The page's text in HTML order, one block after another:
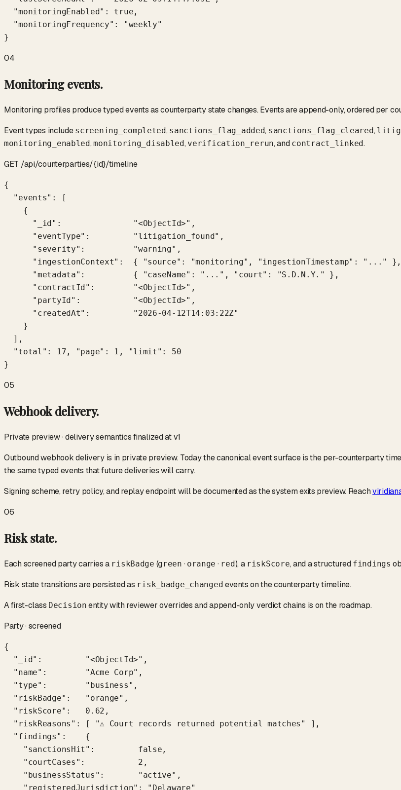
  "monitoringEnabled": true,
  "monitoringFrequency": "weekly"
}
04
Monitoring events.
Monitoring profiles produce typed events as counterparty state changes. Events are append-only, ordered per
Event types include screening_completed, sanctions_flag_added, sanctions_flag_cleared,
monitoring_enabled,monitoring_disabled, verification_rerun, and contract_linked.
GET /api/counterparties/{id}/timeline
{
  "events": [
    {
      "_id":               "<ObjectId>",
      "eventType":         "litigation_found",
      "severity":          "warning",
      "ingestionContext":  { "source": "monitoring", "ingestionTimestamp": "..." },
      "metadata":          { "caseName": "...", "court": "S.D.N.Y." },
      "contractId":        "<ObjectId>",
      "partyId":           "<ObjectId>",
      "createdAt":         "2026-04-12T14:03:22Z"
    }
  ],
  "total": 17, "page": 1, "limit": 50
}
05
Webhook delivery.
Private preview · delivery semantics finalized at v1
Outbound webhook delivery is in private preview. Today the canonical event surface is the per-counterparty
the same typed events that future deliveries will carry.
Signing scheme, retry policy, and replay endpoint will be documented as the system exits preview. Reach
06
Risk state.
Each screened party carries a riskBadge (green · orange · red), a riskScore, and a structured findings
Risk state transitions are persisted as risk_badge_changed events on the counterparty timeline.
A first-class Decision entity with reviewer overrides and append-only verdict chains is on the roadmap.
Party · screened
{
  "_id":         "<ObjectId>",
  "name":        "Acme Corp",
  "type":        "business",
  "riskBadge":   "orange",
  "riskScore":   0.62,
  "riskReasons": [ "⚠ Court records returned potential matches" ],
  "findings":    {
    "sanctionsHit":         false,
    "courtCases":           2,
    "businessStatus":       "active",
    "registeredJurisdiction": "Delaware"